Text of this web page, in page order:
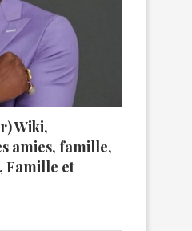
Wiki,
amies, famille,
Famille et